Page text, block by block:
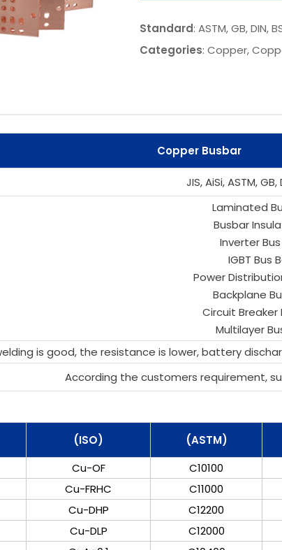
Standard: ASTM, GB, DIN,
Categories: Copper,
Copper Busbar
JIS, AiSi, ASTM,
Laminated
Busbar
Inverter
IGBT Bus
Power
Backplane
Circuit Breaker
Multilayer
is good, the resistance is lower, battery
According the customers requirement,
(ISO) (ASTM)
Cu-OF C10100
Cu-FRHC C11000
Cu-DHP C12200
Cu-DLP C12000